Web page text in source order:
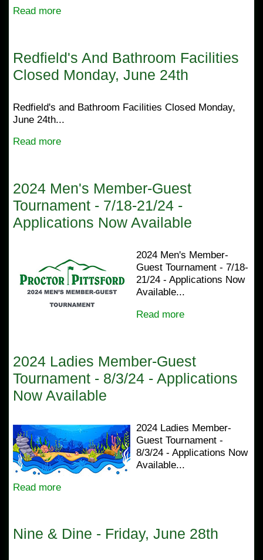
Read more
Redfield's And Bathroom Facilities
Closed Monday, June 24th
Redfield's and Bathroom Facilities Closed Monday,
June 24th...
Read more
2024 Men's Member-Guest
Tournament - 7/18-21/24 -
Applications Now Available
2024 Men's Member-
Guest Tournament - 7/18-
21/24 - Applications Now
Available...
Read more
2024 Ladies Member-Guest
Tournament - 8/3/24 - Applications
Now Available
2024 Ladies Member-
Guest Tournament -
8/3/24 - Applications Now
Available...
Read more
Nine & Dine - Friday, June 28th